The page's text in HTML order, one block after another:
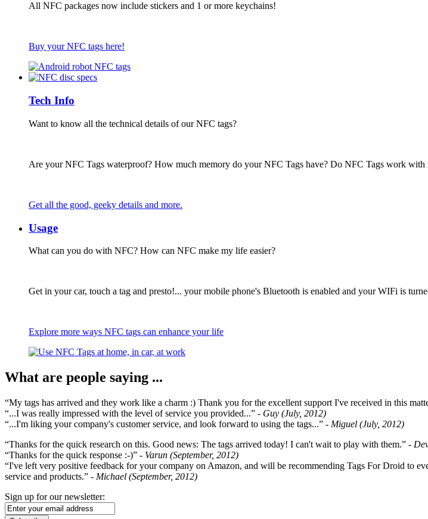
All NFC packages now include stickers and 1 or more keychains!
Buy your NFC tags here!
Tech Info
Want to know all the technical details of our NFC tags?
Are your NFC Tags waterproof? How much memory do your NFC Tags have? Do NFC Tags work
Get all the good, geeky details and more.
Usage
What can you do with NFC? How can NFC make my life easier?
Get in your car, touch a tag and presto!... your mobile phone's Bluetooth is enabled and your WIFi is
Explore more ways NFC tags can enhance your life
What are people saying ...
“My tags has arrived and they work like a charm :) Thank you for the excellent support I've received in this
“...I was really impressed with the level of service you provided...” - Guy (July, 2012)
“...I'm liking your company's customer service, and look forward to using the tags...” - Miguel (July, 2012)
“Thanks for the quick research on this. Good news: The tags arrived today! I can't wait to play with them.” -
“Thanks for the quick response :-)” - Varun (September, 2012)
“I've left very positive feedback for your company on Amazon, and will be recommending Tags For Droid to
service and products.” - Michael (September, 2012)
Sign up for our newsletter: